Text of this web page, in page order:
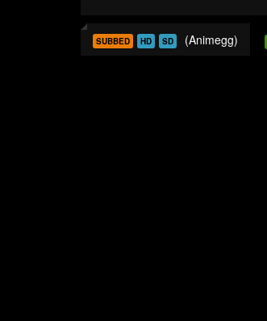
SUBBED HD SD (Animegg)